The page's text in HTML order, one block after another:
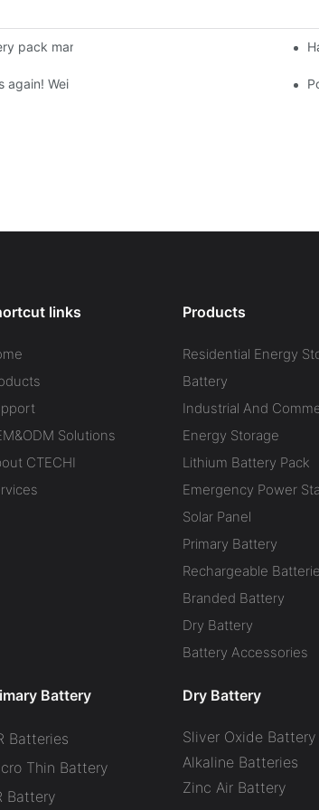
Insight
pack management: Tesla was born in Sri Lanka
again! Wei Lai responds to 'no price cuts' and
links
Solutions
CTECHI
Products
Residential Energy
Battery
Industrial And
Energy Storage
Lithium Battery Pack
Emergency Power
Solar Panel
Primary Battery
Rechargeable
Branded Battery
Dry Battery
Battery Accessories
Battery
Batteries
Thin Battery
Battery
Dry Battery
Sliver Oxide Battery
Alkaline Batteries
Zinc Air Battery